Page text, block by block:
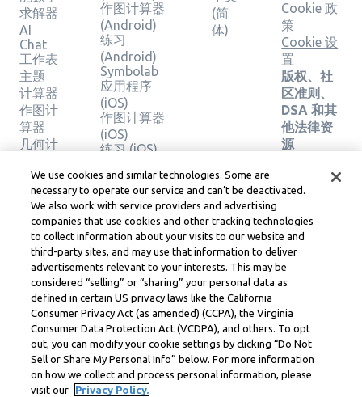
求解器
AI
Chat
工作表
主题
计算器
作图计
算器
几何计
验证解
决方案
作图计算器
(Android)
练习
(Android)
Symbolab
应用程序
(iOS)
作图计算器
(iOS)
练习 (iOS)
(简
体)
Cookie 政
策
Cookie 设
置
版权、社
区准则、
DSA 和其
他法律资
源
法律中心
Learneo
Symbolab, a Learneo, Inc. business
© Learneo, Inc. 2024
We use cookies and similar technologies. Some are
necessary to operate our service and can’t be deactivated.
We also work with service providers and advertising
companies that use cookies and other tracking technologies
to collect information about your visits to our website and
third-party sites, and may use that information to deliver
advertisements relevant to your interests. This may be
considered “selling” or “sharing” your personal data as
defined in certain US privacy laws like the California
Consumer Privacy Act (as amended) (CCPA), the Virginia
Consumer Data Protection Act (VCDPA), and others. To opt
out, you can modify your cookie settings by clicking “Do Not
Sell or Share My Personal Info” below. For more information
on how we collect and process personal information, please
visit our
Privacy Policy.